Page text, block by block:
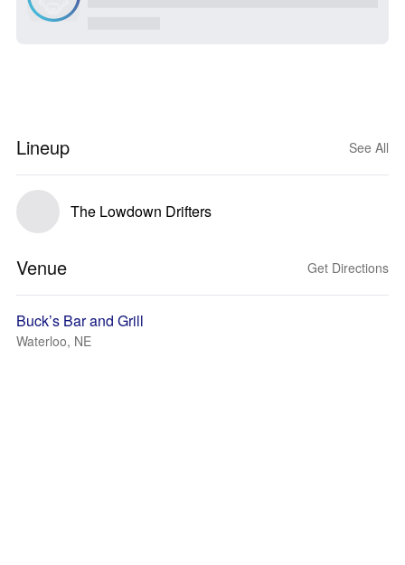
Lineup See All
The Lowdown Drifters
Venue Get Directions
Buck’s Bar and Grill
Waterloo, NE